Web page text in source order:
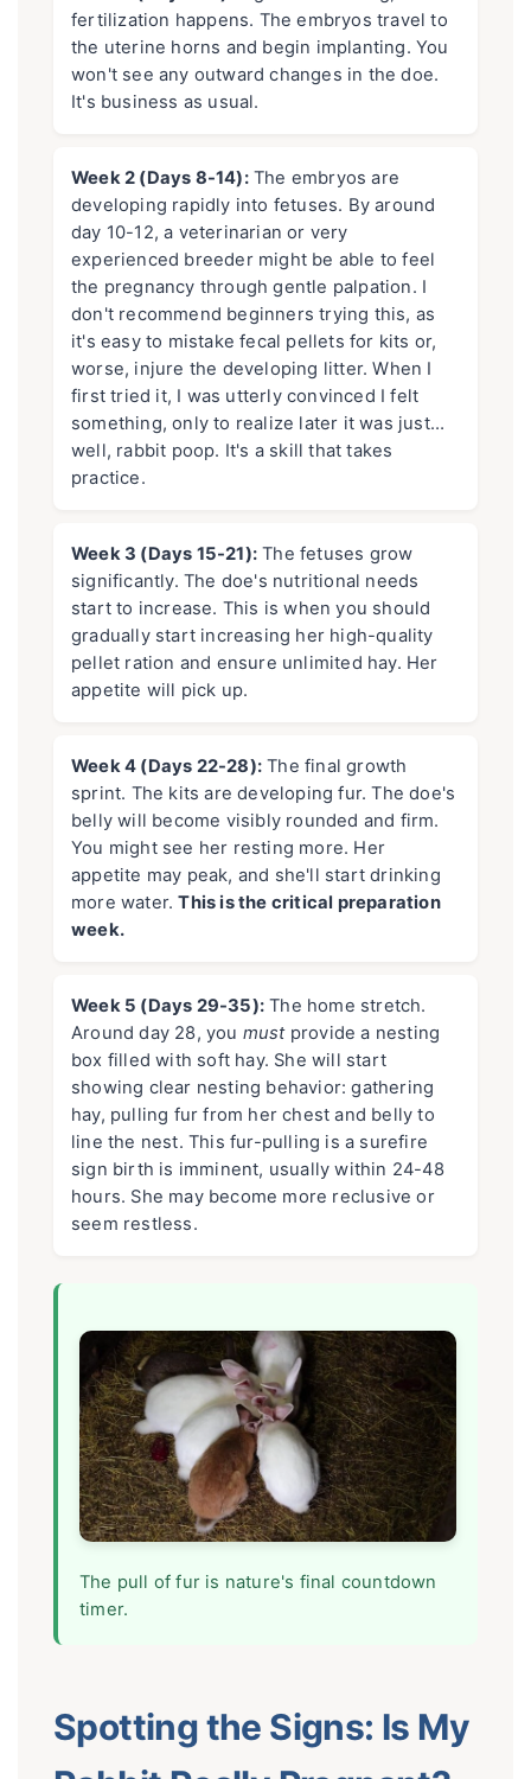
fertilization happens. The embryos travel to
the uterine horns and begin implanting. You
won't see any outward changes in the doe.
It's business as usual.
Week 2 (Days 8-14):The embryos are
developing rapidly into fetuses. By around
day 10-12, a veterinarian or very
experienced breeder might be able to feel
the pregnancy through gentle palpation. I
don't recommend beginners trying this, as
it's easy to mistake fecal pellets for kits or,
worse, injure the developing litter. When I
first tried it, I was utterly convinced I felt
something, only to realize later it was just…
well, rabbit poop. It's a skill that takes
practice.
Week 3 (Days 15-21): The fetuses grow
significantly. The doe's nutritional needs
start to increase. This is when you should
gradually start increasing her high-quality
pellet ration and ensure unlimited hay. Her
appetite will pick up.
Week 4 (Days 22-28): The final growth
sprint. The kits are developing fur. The doe's
belly will become visibly rounded and firm.
You might see her resting more. Her
appetite may peak, and she'll start drinking
more water.This is the critical preparation
week.
Week 5 (Days 29-35): The home stretch.
Around day 28, you mustprovide a nesting
box filled with soft hay. She will start
showing clear nesting behavior: gathering
hay, pulling fur from her chest and belly to
line the nest. This fur-pulling is a surefire
sign birth is imminent, usually within 24-48
hours. She may become more reclusive or
seem restless.
The pull of fur is nature's final countdown
timer.
Spotting the Signs: Is My